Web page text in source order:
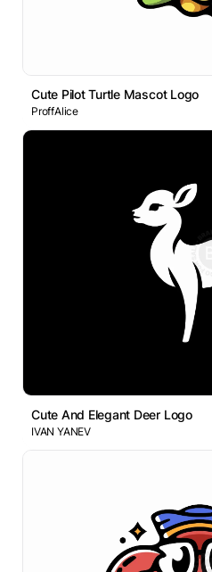
Cute Pilot Turtle Mascot Logo
ProffAlice
Cute And Elegant Deer Logo
IVAN YANEV